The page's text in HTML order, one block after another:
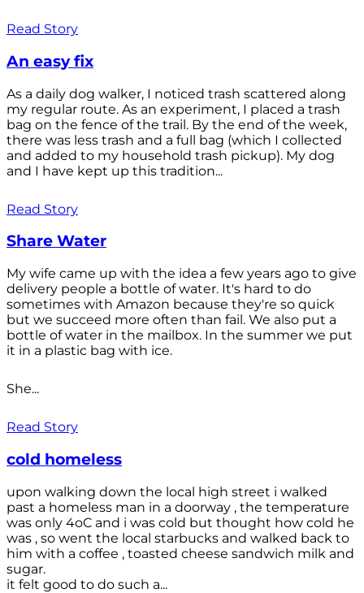
Read Story
An easy fix
As a daily dog walker, I noticed trash scattered along
my regular route. As an experiment, I placed a trash
bag on the fence of the trail. By the end of the week,
there was less trash and a full bag (which I collected
and added to my household trash pickup). My dog
and I have kept up this tradition...
Read Story
Share Water
My wife came up with the idea a few years ago to give
delivery people a bottle of water. It's hard to do
sometimes with Amazon because they're so quick
but we succeed more often than fail. We also put a
bottle of water in the mailbox. In the summer we put
it in a plastic bag with ice.
She...
Read Story
cold homeless
upon walking down the local high street i walked
past a homeless man in a doorway , the temperature
was only 4oC and i was cold but thought how cold he
was , so went the local starbucks and walked back to
him with a coffee , toasted cheese sandwich milk and
sugar.
it felt good to do such a...